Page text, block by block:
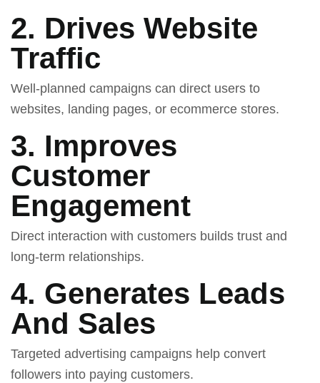
2. Drives Website
Traffic
Well-planned campaigns can direct users to
websites, landing pages, or ecommerce stores.
3. Improves
Customer
Engagement
Direct interaction with customers builds trust and
long-term relationships.
4. Generates Leads
And Sales
Targeted advertising campaigns help convert
followers into paying customers.